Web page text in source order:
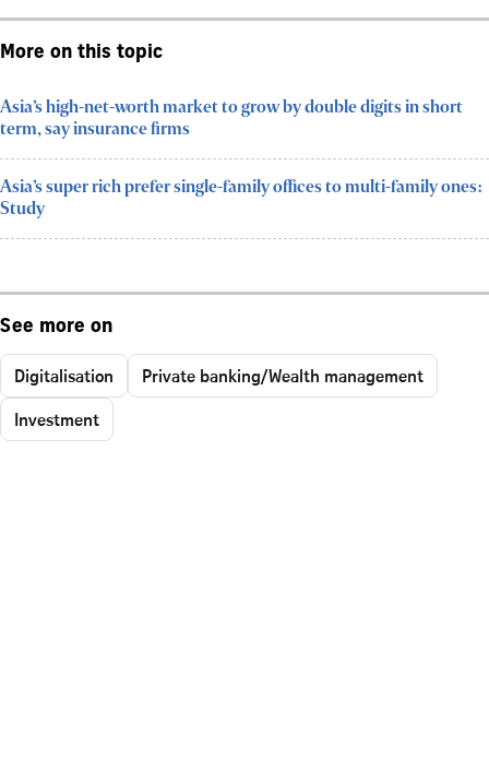
More on this topic
Asia’s high-net-worth market to grow by double digits in short
term, say insurance firms
Asia’s super rich prefer single-family offices to multi-family ones:
Study
See more on
Digitalisation
Private banking/Wealth management
Investment